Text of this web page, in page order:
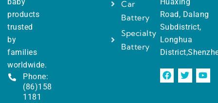
products
trusted
by
families
worldwide.
Phone:
(86)158
1181
Car
Battery
Specialty
Battery
Road, Dalang
Subdistrict,
Longhua